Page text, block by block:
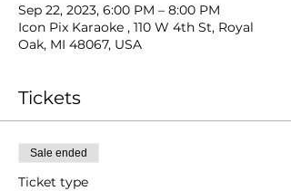
Sep 22, 2023, 6:00 PM – 8:00 PM
Icon Pix Karaoke , 110 W 4th St, Royal
Oak, MI 48067, USA
Tickets
Sale ended
Ticket type